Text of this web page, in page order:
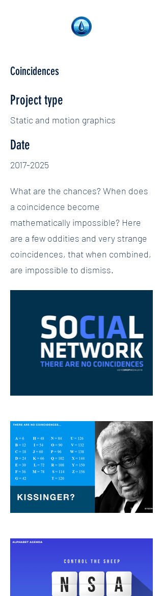
Coincidences
Project type
Static and motion graphics
Date
2017-2025
What are the chances? When does
a coincidence become
mathematically impossible? Here
are a few oddities and very strange
coincidences, that when combined,
are impossible to dismiss.